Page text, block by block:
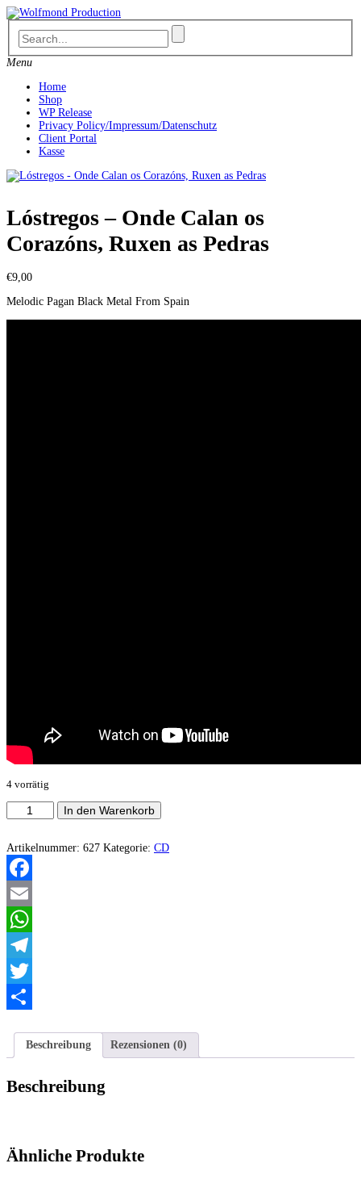
Skip
to
content
Menu
Home
Shop
WP Release
Privacy Policy/Impressum/Datenschutz
Client Portal
Kasse
Lóstregos – Onde Calan os
Corazóns, Ruxen as Pedras
€9,00
Melodic Pagan Black Metal From Spain
4 vorrätig
Lóstregos
-
Calan
os
Corazóns,
Ruxen
as
Pedras
Menge
In den Warenkorb
Artikelnummer: 627 Kategorie: CD
Facebook
Email
WhatsApp
Telegram
Twitter
Beschreibung
Rezensionen (0)
Beschreibung
Ähnliche Produkte